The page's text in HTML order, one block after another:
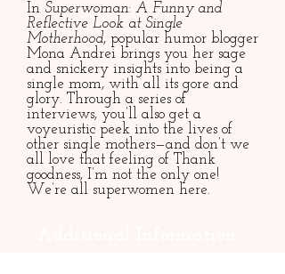
In Superwoman: A Funny and
Reflective Look at Single
Motherhood, popular humor blogger
Mona Andrei brings you her sage
and snickery insights into being a
single mom, with all its gore and
glory. Through a series of
interviews, you’ll also get a
voyeuristic peek into the lives of
other single mothers—and don’t we
all love that feeling of Thank
goodness, I’m not the only one!
We’re all superwomen here.